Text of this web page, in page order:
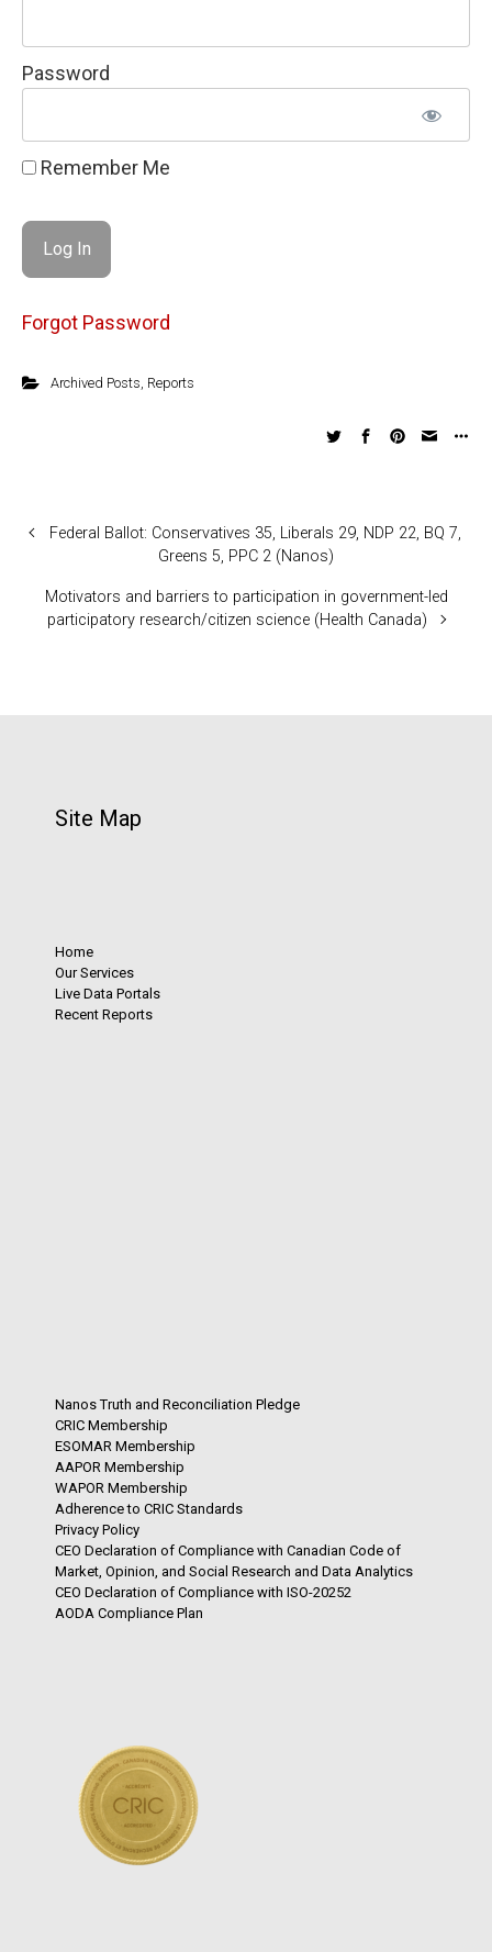
Password
Remember Me
Forgot Password
Archived Posts Reports
Federal Ballot: Conservatives 35, Liberals 29, NDP 22, BQ 7,
Greens 5, PPC 2 (Nanos)
Motivators and barriers to participation in government-led
participatory research/citizen science (Health Canada)
Site Map
Home
Our Services
Live Data Portals
Recent Reports
Nanos Truth and Reconciliation Pledge
CRIC Membership
ESOMAR Membership
AAPOR Membership
WAPOR Membership
Adherence to CRIC Standards
Privacy Policy
CEO Declaration of Compliance with Canadian Code of
Market, Opinion, and Social Research and Data Analytics
CEO Declaration of Compliance with ISO-20252
AODA Compliance Plan